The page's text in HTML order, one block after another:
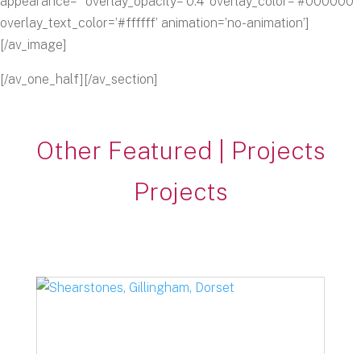
overlay_text_color=’#ffffff’ animation=’no-animation’]
[/av_image]
[/av_one_half][/av_section]
Other Featured | Projects
Projects